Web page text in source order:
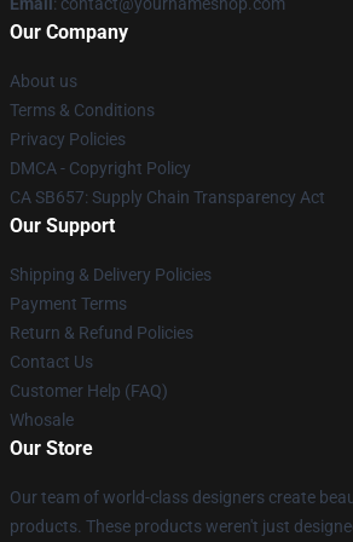
Our Company
About us
Terms & Conditions
Privacy Policies
DMCA - Copyright Policy
CA SB657: Supply Chain Transparency Act
Our Support
Shipping & Delivery Policies
Payment Terms
Return & Refund Policies
Contact Us
Customer Help (FAQ)
Whosale
Our Store
Our team of world-class designers create
products. These products weren't just